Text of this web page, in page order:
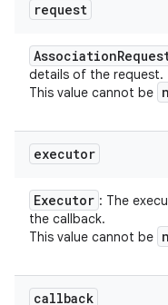
request
Association
details of the request.
This value cannot be
executor
Executor : The
the callback.
This value cannot be
callback